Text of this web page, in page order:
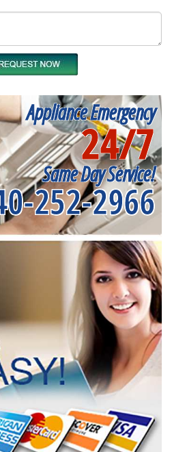
Appliance Emergency
24/7
Same Day Service!
252-2966